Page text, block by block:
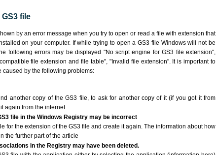
file
by an error message when you try to open or read a file with extension that
on your computer. If while trying to open a GS3 file Windows will not be
following errors may be displayed "No script engine for GS3 file extension",
file extension and file table", "Invalid file extension". It is important to
caused by the following problems:
another copy of the GS3 file, to ask for another copy of it (if you got it from
again from the internet.
file in the Windows Registry may be incorrect
for the extension of the GS3 file and create it again. The information about how
the further part of the article
in the Registry may have been deleted.